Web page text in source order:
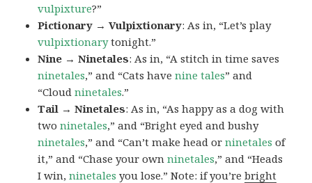
vulpixture?”
Pictionary → Vulpixtionary: As in, “Let’s play
vulpixtionarytonight.”
Nine → Ninetales: As in, “A stitch in time saves
ninetales,” and “Cats havenine tales” and
“Cloudninetales.”
Tail → Ninetales: As in, “As happy as a dog with
twoninetales,” and “Bright eyed and bushy
ninetales,” and “Can’t make head orninetales of
it,” and “Chase your ownninetales,” and “Heads
I win,ninetales you lose.” Note: if you’rebright